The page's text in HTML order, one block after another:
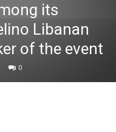
its
Libanan
of the event
0